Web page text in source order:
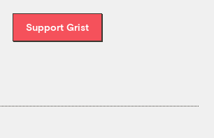
Support Grist